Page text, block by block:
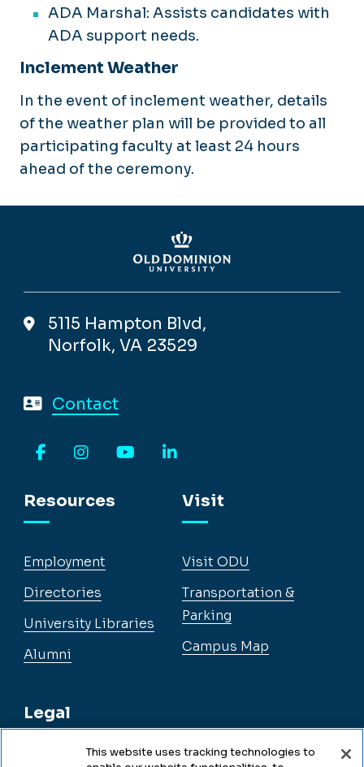
ADA Marshal: Assists candidates with
ADA support needs.
Inclement Weather
In the event of inclement weather, details
of the weather plan will be provided to all
participating faculty at least 24 hours
ahead of the ceremony.
5115 Hampton Blvd,
Norfolk, VA 23529
Contact
Resources
Employment
Directories
University Libraries
Alumni
Legal
Visit
Visit ODU
Transportation &
Parking
Campus Map
This website uses tracking technologies to